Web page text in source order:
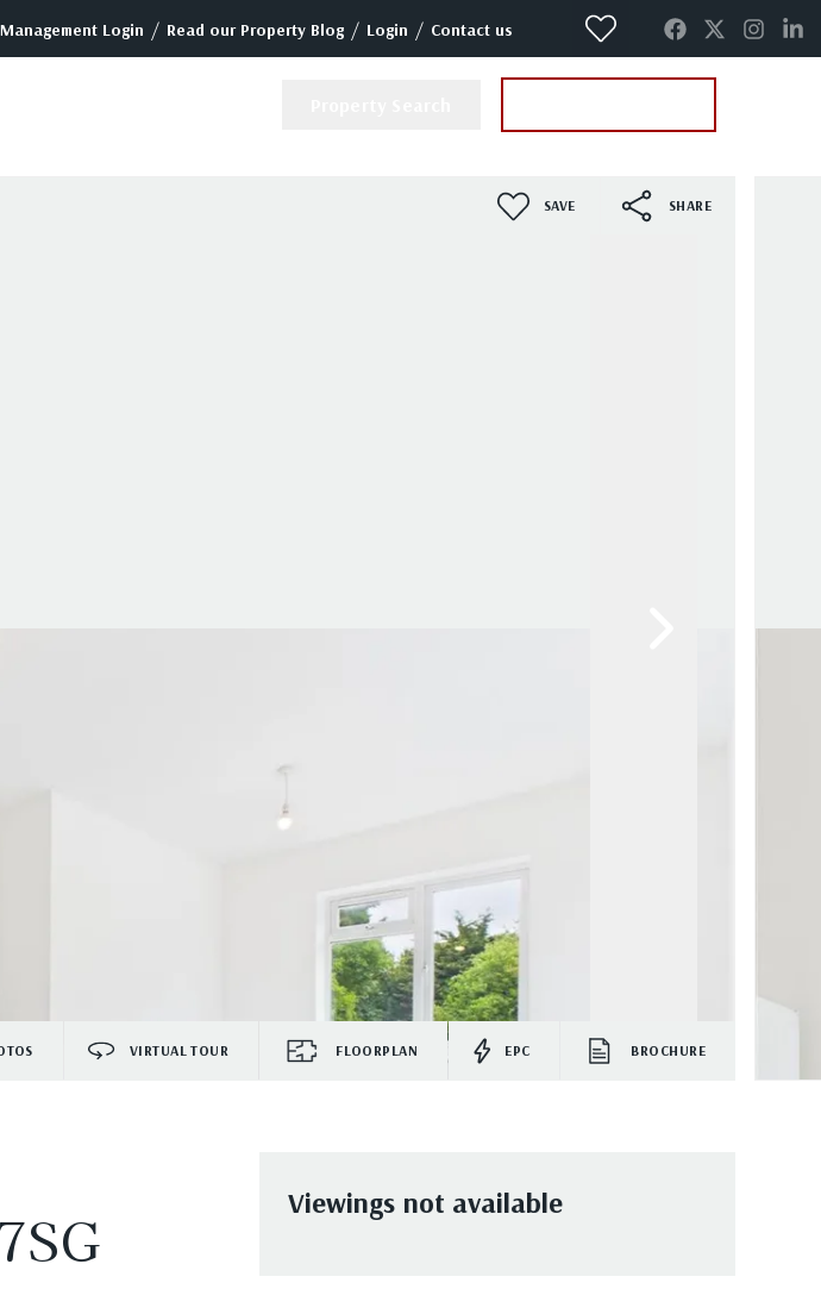
Login / Read our Property Blog / Login / Contact us
VIRTUAL TOUR FLOORPLAN EPC BROCHURE
SAVE SHARE
Viewings not available